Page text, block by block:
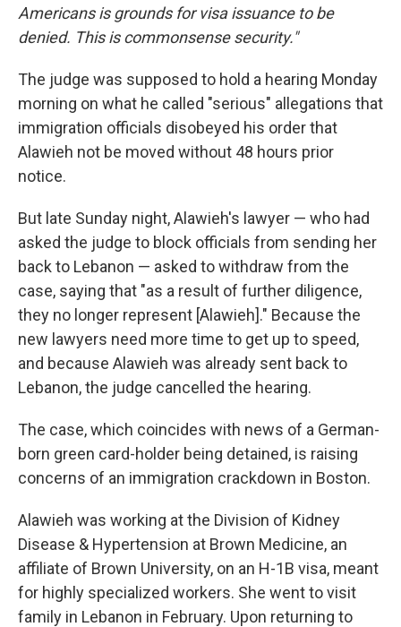
Americans is grounds for visa issuance to be
denied. This is commonsense security."
The judge was supposed to hold a hearing Monday
morning on what he called "serious" allegations that
immigration officials disobeyed his order that
Alawieh not be moved without 48 hours prior
notice.
But late Sunday night, Alawieh's lawyer — who had
asked the judge to block officials from sending her
back to Lebanon — asked to withdraw from the
case, saying that "as a result of further diligence,
they no longer represent [Alawieh]." Because the
new lawyers need more time to get up to speed,
and because Alawieh was already sent back to
Lebanon, the judge cancelled the hearing.
The case, which coincides with news of a German-
born green card-holder being detained, is raising
concerns of an immigration crackdown in Boston.
Alawieh was working at the Division of Kidney
Disease & Hypertension at Brown Medicine, an
affiliate of Brown University, on an H-1B visa, meant
for highly specialized workers. She went to visit
family in Lebanon in February. Upon returning to